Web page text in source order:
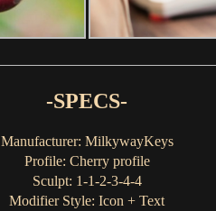
-SPECS-
Manufacturer: MilkywayKeys
Profile: Cherry profile
Sculpt: 1-1-2-3-4-4
Modifier Style: Icon + Text